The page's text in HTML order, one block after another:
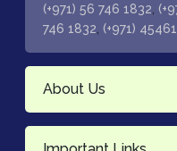
(+971) 56 746 1832
746 1832 (+971)
About Us